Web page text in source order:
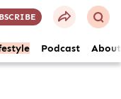
Podcast About